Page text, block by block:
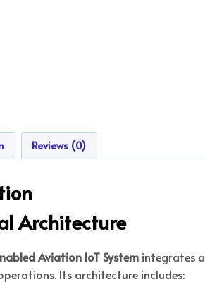
Reviews (0)
Architecture
Aviation IoT System integrates
Its architecture includes: